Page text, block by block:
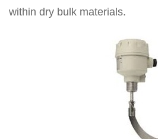
within dry bulk materials.